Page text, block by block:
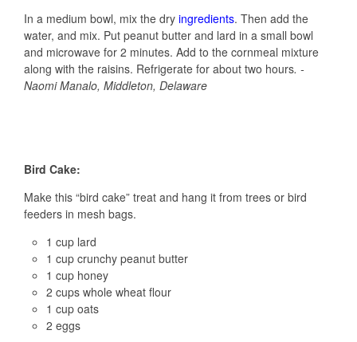
In a medium bowl, mix the dry ingredients. Then add the
water, and mix. Put peanut butter and lard in a small bowl
and microwave for 2 minutes. Add to the cornmeal mixture
along with the raisins. Refrigerate for about two hours. -
Naomi Manalo, Middleton, Delaware
Bird Cake:
Make this “bird cake” treat and hang it from trees or bird
feeders in mesh bags.
1 cup lard
1 cup crunchy peanut butter
1 cup honey
2 cups whole wheat flour
1 cup oats
2 eggs